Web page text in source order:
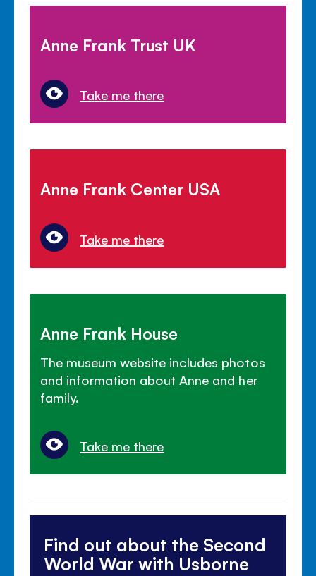
Anne Frank Trust UK
Take me there
Anne Frank Center USA
Take me there
Anne Frank House
The museum website includes photos
and information about Anne and her
family.
Take me there
Find out about the Second
World War with Usborne